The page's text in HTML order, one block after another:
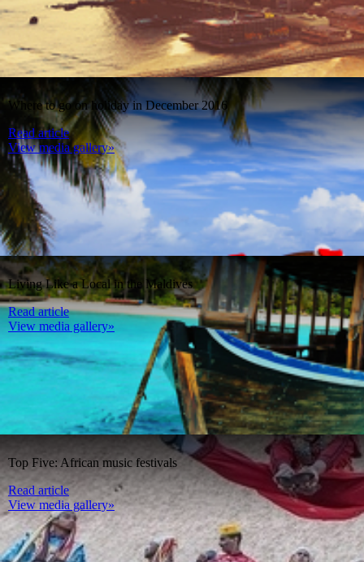
Where to go on holiday in December 2016
Read article
View media gallery»
Living Like a Local in the Maldives
Read article
View media gallery»
Top Five: African music festivals
Read article
View media gallery»